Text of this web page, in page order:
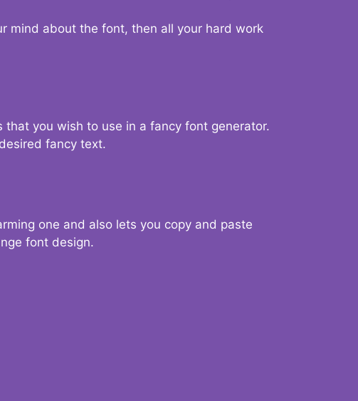
mind about the font, then all your hard work
you wish to use in a fancy font generator.
fancy text.
one and also lets you copy and paste
font design.